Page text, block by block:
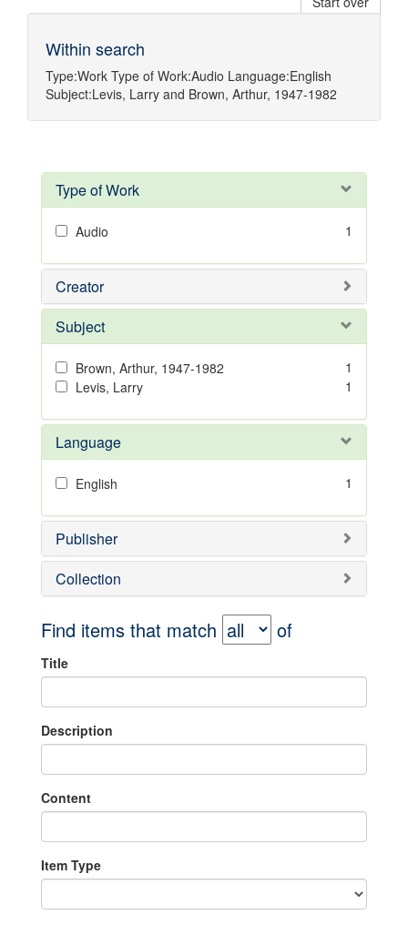
Within search
Type:Work Type of Work:Audio Language:English
Subject:Levis, Larry and Brown, Arthur, 1947-1982
Type of Work
Audio 1
Creator
Subject
Brown, Arthur, 1947-1982
1
Levis, Larry
1
Language
English 1
Publisher
Collection
Find items that match of
Title
Description
Content
Item Type